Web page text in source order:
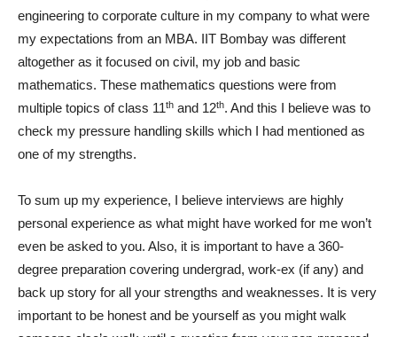
engineering to corporate culture in my company to what were
my expectations from an MBA. IIT Bombay was different
altogether as it focused on civil, my job and basic
mathematics. These mathematics questions were from
multiple topics of class 11th and 12th. And this I believe was to
check my pressure handling skills which I had mentioned as
one of my strengths.
To sum up my experience, I believe interviews are highly
personal experience as what might have worked for me won’t
even be asked to you. Also, it is important to have a 360-
degree preparation covering undergrad, work-ex (if any) and
back up story for all your strengths and weaknesses. It is very
important to be honest and be yourself as you might walk